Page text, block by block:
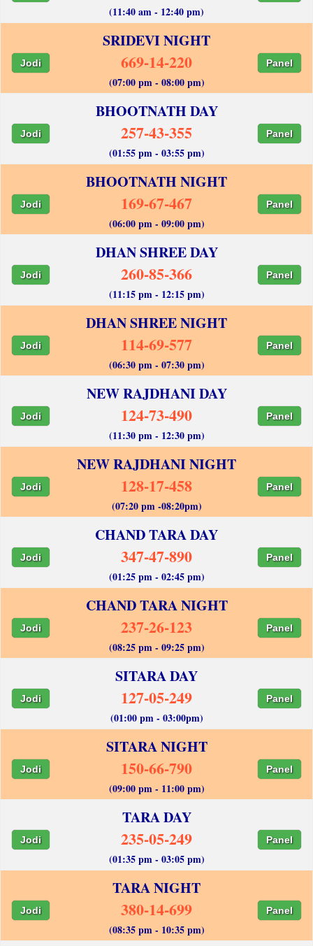
(11:40 am - 12:40 pm)
SRIDEVI NIGHT
Jodi 669-14-220 Panel
(07:00 pm - 08:00 pm)
BHOOTNATH DAY
Jodi 257-43-355 Panel
(01:55 pm - 03:55 pm)
BHOOTNATH NIGHT
Jodi 169-67-467 Panel
(06:00 pm - 09:00 pm)
DHAN SHREE DAY
Jodi 260-85-366 Panel
(11:15 pm - 12:15 pm)
DHAN SHREE NIGHT
Jodi 114-69-577 Panel
(06:30 pm - 07:30 pm)
NEW RAJDHANI DAY
Jodi 124-73-490 Panel
(11:30 pm - 12:30 pm)
NEW RAJDHANI NIGHT
Jodi 128-17-458 Panel
(07:20 pm -08:20pm)
CHAND TARA DAY
Jodi 347-47-890 Panel
(01:25 pm - 02:45 pm)
CHAND TARA NIGHT
Jodi 237-26-123 Panel
(08:25 pm - 09:25 pm)
SITARA DAY
Jodi 127-05-249 Panel
(01:00 pm - 03:00pm)
SITARA NIGHT
Jodi 150-66-790 Panel
(09:00 pm - 11:00 pm)
TARA DAY
Jodi 235-05-249 Panel
(01:35 pm - 03:05 pm)
TARA NIGHT
Jodi 380-14-699 Panel
(08:35 pm - 10:35 pm)